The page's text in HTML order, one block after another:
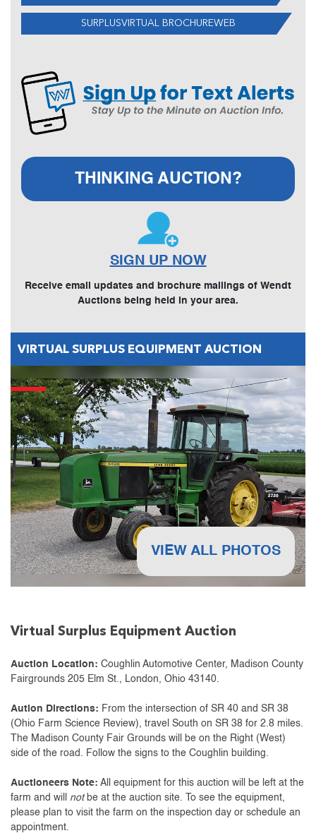
SURPLUSVIRTUAL BROCHUREWEB
THINKING AUCTION?
SIGN UP NOW
Receive email updates and brochure mailings of Wendt
Auctions being held in your area.
VIRTUAL SURPLUS EQUIPMENT AUCTION
VIEW ALL PHOTOS
Virtual Surplus Equipment Auction
Auction Location: Coughlin Automotive Center, Madison County
Fairgrounds 205 Elm St., London, Ohio 43140.
Aution Directions: From the intersection of SR 40 and SR 38
(Ohio Farm Science Review), travel South on SR 38 for 2.8 miles.
The Madison County Fair Grounds will be on the Right (West)
side of the road. Follow the signs to the Coughlin building.
Auctioneers Note: All equipment for this auction will be left at the
farm and will not be at the auction site. To see the equipment,
please plan to visit the farm on the inspection day or schedule an
appointment.